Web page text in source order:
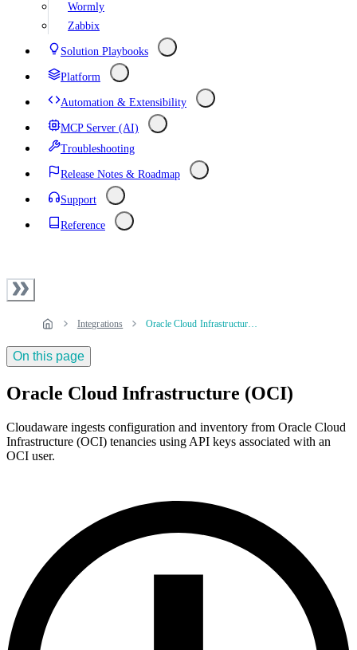
Wormly
Zabbix
Solution Playbooks
Platform
Automation & Extensibility
MCP Server (AI)
Troubleshooting
Release Notes & Roadmap
Support
Reference
Integrations Oracle Cloud Infrastructure (OCI)
On this page
Oracle Cloud Infrastructure (OCI)
Cloudaware ingests configuration and inventory from Oracle Cloud
Infrastructure (OCI) tenancies using API keys associated with an
OCI user.